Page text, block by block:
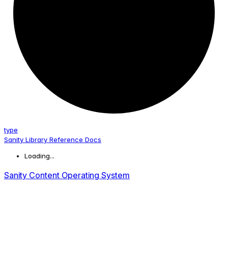
type
Sanity Library Reference Docs
Loading...
Sanity Content Operating System